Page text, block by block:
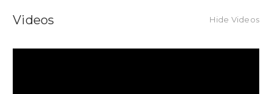
Videos Hide Videos